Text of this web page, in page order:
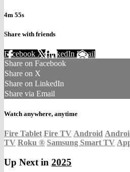
4m 55s
Share with friends
Facebook XLinkedIn Email
Share on Facebook
Share on X
Share on LinkedIn
Share via Email
Watch anywhere, anytime
Fire Tablet Fire TV Android
TV Roku ® Samsung Smart TV
Up Next in 2025